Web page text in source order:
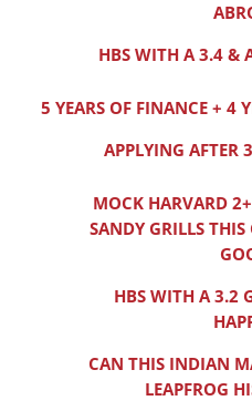
HBS WITH A 3.4 &
5 YEARS OF FINANCE + 4
APPLYING AFTER
MOCK HARVARD
SANDY GRILLS
HBS WITH A 3.2
CAN THIS INDIAN
LEAPFROG